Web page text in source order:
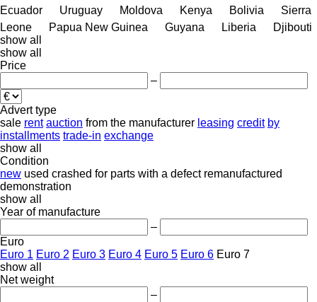
Ecuador
Uruguay Moldova Kenya Bolivia
Sierra
Leone
Papua New Guinea Guyana Liberia
Djibouti
show all
show all
Price
–
Advert type
sale rent auction from the manufacturer leasing credit by
installments trade-in exchange
show all
Condition
new used crashed for parts with a defect remanufactured
demonstration
show all
Year of manufacture
–
Euro
Euro 1 Euro 2 Euro 3 Euro 4 Euro 5 Euro 6 Euro 7
show all
Net weight
–